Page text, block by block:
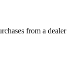
from a dealer